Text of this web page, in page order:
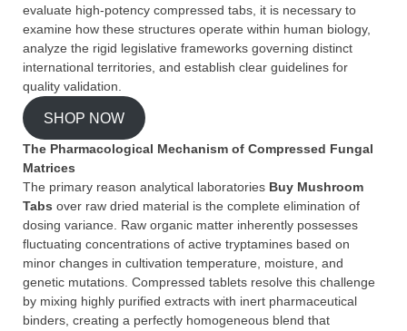
evaluate high-potency compressed tabs, it is necessary to
examine how these structures operate within human biology,
analyze the rigid legislative frameworks governing distinct
international territories, and establish clear guidelines for
quality validation.
SHOP NOW
The Pharmacological Mechanism of Compressed Fungal
Matrices
The primary reason analytical laboratories Buy Mushroom
Tabs over raw dried material is the complete elimination of
dosing variance. Raw organic matter inherently possesses
fluctuating concentrations of active tryptamines based on
minor changes in cultivation temperature, moisture, and
genetic mutations. Compressed tablets resolve this challenge
by mixing highly purified extracts with inert pharmaceutical
binders, creating a perfectly homogeneous blend that